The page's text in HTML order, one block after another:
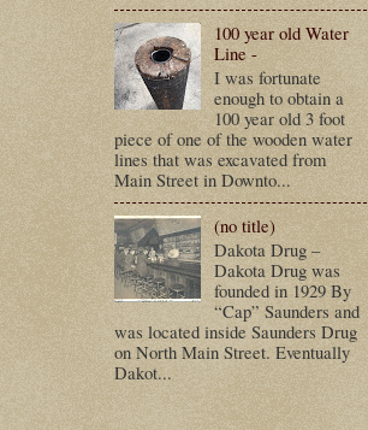
100 year old Water
Line -
I was fortunate
enough to obtain a
100 year old 3 foot
piece of one of the wooden water
lines that was excavated from
Main Street in Downto...
(no title)
Dakota Drug –
Dakota Drug was
founded in 1929 By
“Cap” Saunders and
was located inside Saunders Drug
on North Main Street. Eventually
Dakot...